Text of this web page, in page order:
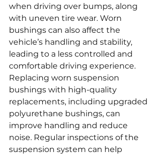
when driving over bumps, along
with uneven tire wear. Worn
bushings can also affect the
vehicle’s handling and stability,
leading to a less controlled and
comfortable driving experience.
Replacing worn suspension
bushings with high-quality
replacements, including upgraded
polyurethane bushings, can
improve handling and reduce
noise. Regular inspections of the
suspension system can help